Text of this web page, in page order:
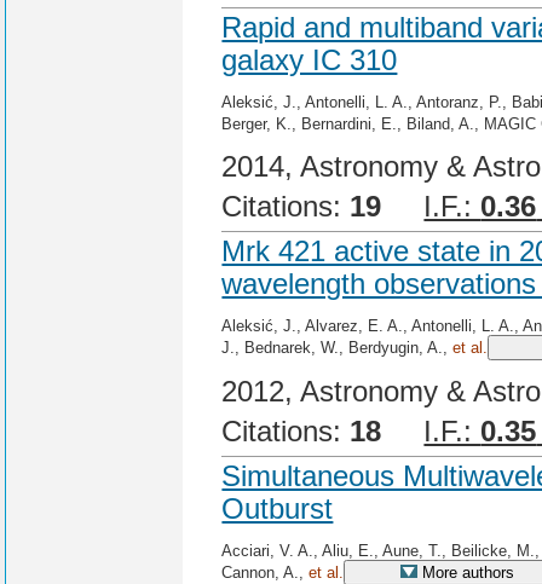
Rapid and multiband
galaxy IC 310
Aleksić, J., Antonelli, L. A., Antoranz, P.,
Berger, K., Bernardini, E., Biland, A., MAGIC
2014, Astronomy &
Citations: 19 I.F.: 0.36
Mrk 421 active state in
wavelength
Aleksić, J., Alvarez, E. A., Antonelli, L. A.,
J., Bednarek, W., Berdyugin, A.,et al.
2012, Astronomy &
Citations: 18 I.F.: 0.35
Simultaneous
Outburst
Acciari, V. A., Aliu, E., Aune, T., Beilicke,
Cannon, A.,et al. More authors